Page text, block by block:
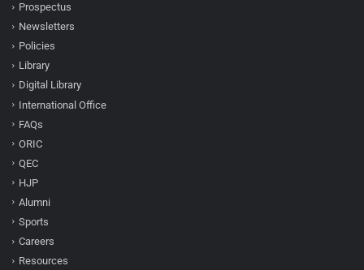
Prospectus
Newsletters
Policies
Library
Digital Library
International Office
FAQs
ORIC
QEC
HJP
Alumni
Sports
Careers
Resources